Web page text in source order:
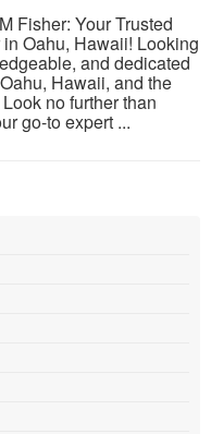
Fisher: Your Trusted
Oahu, Hawaii! Looking
and dedicated
Hawaii, and the
no further than
go-to expert ...